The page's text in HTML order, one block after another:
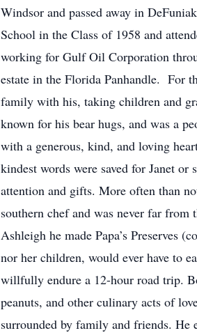
Windsor and passed away in
School in the Class of 1958 and
working for Gulf Oil Corporation
estate in the Florida Panhandle. For
family with his, taking children and
known for his bear hugs, and was a
with a generous, kind, and loving
kindest words were saved for Janet
attention and gifts. More often than
southern chef and was never far from
Ashleigh he made Papa’s Preserves
nor her children, would ever have to
willfully endure a 12-hour road trip.
peanuts, and other culinary acts of
surrounded by family and friends.